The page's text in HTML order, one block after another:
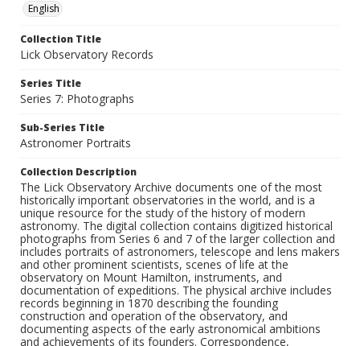
English
Collection Title
Lick Observatory Records
Series Title
Series 7: Photographs
Sub-Series Title
Astronomer Portraits
Collection Description
The Lick Observatory Archive documents one of the most
historically important observatories in the world, and is a
unique resource for the study of the history of modern
astronomy. The digital collection contains digitized historical
photographs from Series 6 and 7 of the larger collection and
includes portraits of astronomers, telescope and lens makers
and other prominent scientists, scenes of life at the
observatory on Mount Hamilton, instruments, and
documentation of expeditions. The physical archive includes
records beginning in 1870 describing the founding
construction and operation of the observatory, and
documenting aspects of the early astronomical ambitions
and achievements of its founders. Correspondence,